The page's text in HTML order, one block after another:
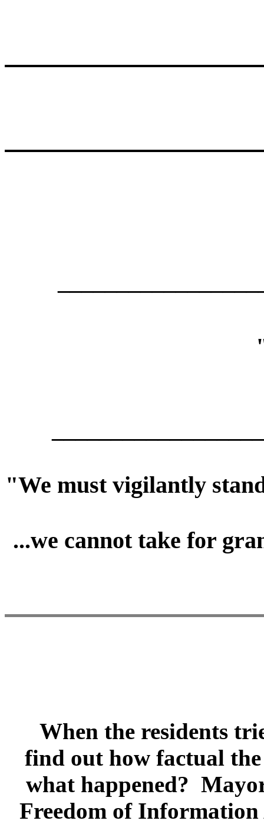
"We must vigilantly
...we cannot take for
When the residents
find out how factual
what happened?
Freedom of